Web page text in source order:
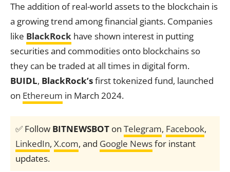
The addition of real-world assets to the blockchain is
a growing trend among financial giants. Companies
like BlackRock have shown interest in putting
securities and commodities onto blockchains so
they can be traded at all times in digital form.
BUIDL, BlackRock’sfirst tokenized fund, launched
on Ethereum in March 2024.
✅ Follow BITNEWSBOT on Telegram, Facebook,
LinkedIn, X.com, and Google Newsfor instant
updates.